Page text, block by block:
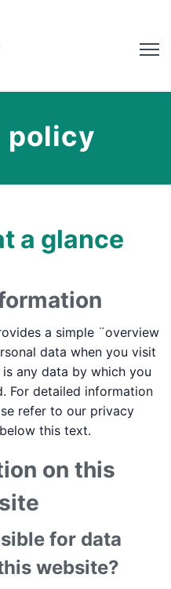
viniete
policy
a glance
a simple ¨overview
data when you visit
any data by which you
For detailed information
refer to our privacy
this text.
on this
for data
website?